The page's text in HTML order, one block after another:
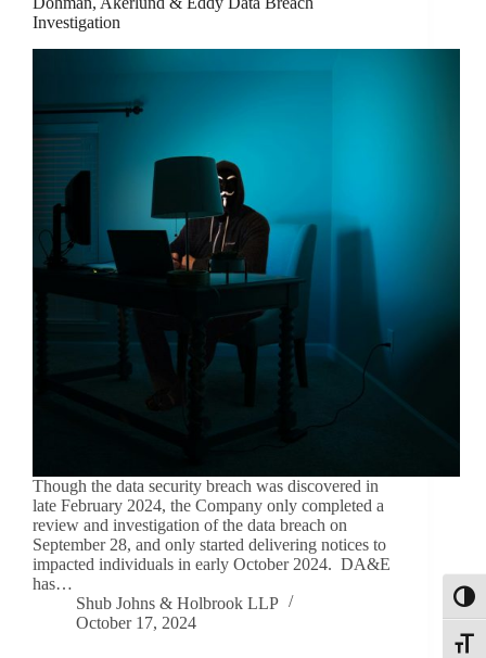
Investigation
Though the data security breach was discovered in
late February 2024, the Company only completed a
review and investigation of the data breach on
September 28, and only started delivering notices to
impacted individuals in early October 2024. DA&E
has…
Shub Johns & Holbrook LLP
October 17, 2024